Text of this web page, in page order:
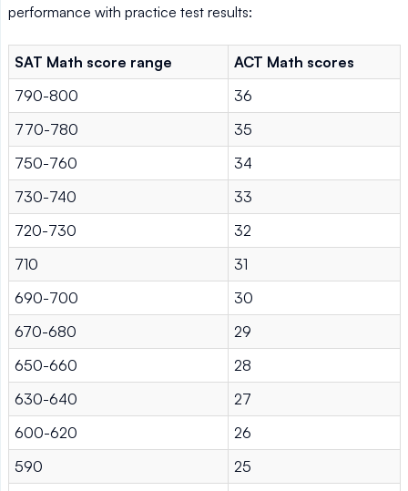
performance with practice test results:
SAT Math score range
ACT Math scores
790-800
36
770-780
35
750-760
34
730-740
33
720-730
32
710
31
690-700
30
670-680
29
650-660
28
630-640
27
600-620
26
590
25